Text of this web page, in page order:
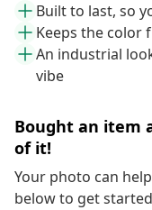
Built to last, so
Keeps the color
An industrial
vibe
Bought an item
of it!
Your photo can
below to get